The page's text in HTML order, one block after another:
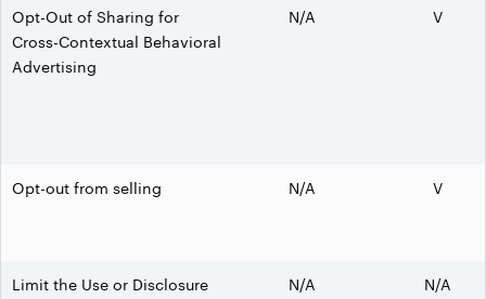
Opt-Out of Sharing for
Cross-Contextual Behavioral
Advertising
N/A V
Opt-out from selling N/A V
Limit the Use or Disclosure
N/A N/A